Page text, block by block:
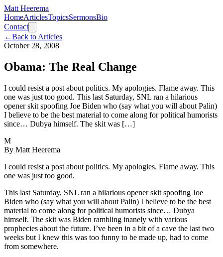
Matt Heerema
HomeArticlesTopicsSermonsBio
Contact
←Back to Articles
October 28, 2008
Obama: The Real Change
I could resist a post about politics. My apologies. Flame away. This
one was just too good. This last Saturday, SNL ran a hilarious
opener skit spoofing Joe Biden who (say what you will about Palin)
I believe to be the best material to come along for political humorists
since… Dubya himself. The skit was […]
M
By Matt Heerema
I could resist a post about politics. My apologies. Flame away. This
one was just too good.
This last Saturday, SNL ran a hilarious opener skit spoofing Joe
Biden who (say what you will about Palin) I believe to be the best
material to come along for political humorists since… Dubya
himself. The skit was Biden rambling inanely with various
prophecies about the future. I’ve been in a bit of a cave the last two
weeks but I knew this was too funny to be made up, had to come
from somewhere.